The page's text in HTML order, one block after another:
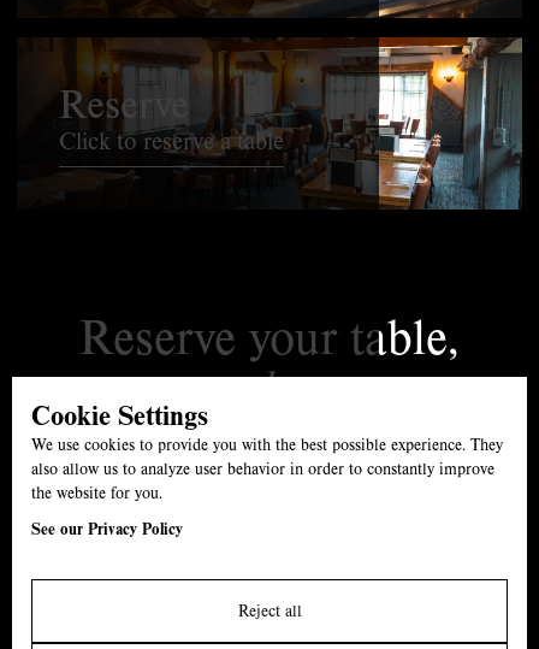
Reserve
Click to reserve a table
Reserve your table,
today.
01527 861539
The Swan, B61 7ET
Events
Cookie Settings
We use cookies to provide you with the best possible experience. They
also allow us to analyze user behavior in order to constantly improve
the website for you.
See our Privacy Policy
Reject all